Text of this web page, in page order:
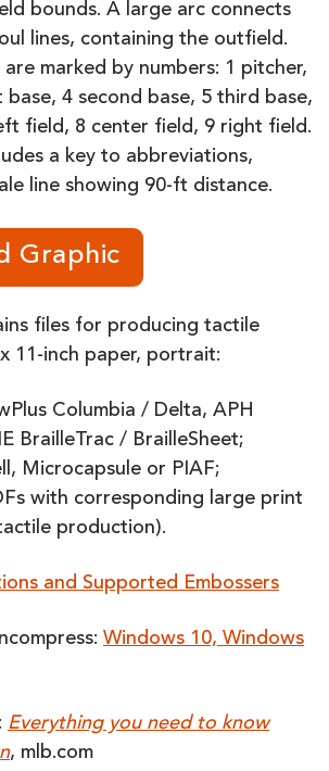
bounds. A large arc connects
lines, containing the outfield.
marked by numbers: 1 pitcher,
base, 4 second base, 5 third base,
field, 8 center field, 9 right field.
a key to abbreviations,
line showing 90-ft distance.
Graphic
files for producing tactile
11-inch paper, portrait:
Columbia / Delta, APH
BrailleTrac / BrailleSheet;
Microcapsule or PIAF;
with corresponding large print
production).
and Supported Embossers
Windows 10, Windows
Everything you need to know
, mlb.com